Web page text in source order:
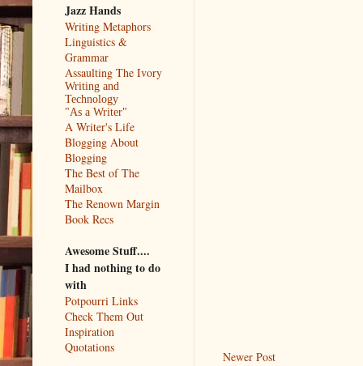
Newer Post
Jazz Hands
Writing Metaphors
Linguistics &
Grammar
Assaulting The Ivory
Writing and
Technology
"As a Writer"
A Writer's Life
Blogging About
Blogging
The Best of The
Mailbox
The Renown Margin
Book Recs
Awesome Stuff....
I had nothing to do
with
Potpourri Links
Check Them Out
Inspiration
Quotations